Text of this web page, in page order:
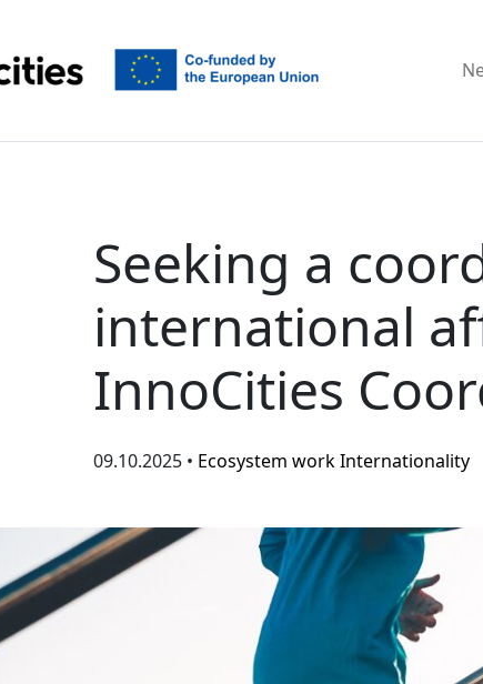
Seeking a
international
InnoCities
09.10.2025 • Ecosystem workInternationality